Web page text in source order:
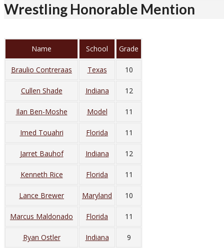
Wrestling Honorable Mention
Name School Grade
Braulio Contreraas Texas 10
Cullen Shade Indiana 12
Ilan Ben-Moshe Model 11
Imed Touahri Florida 11
Jarret Bauhof Indiana 12
Kenneth Rice Florida 11
Lance Brewer Maryland 10
Marcus Maldonado Florida 11
Ryan Ostler Indiana 9